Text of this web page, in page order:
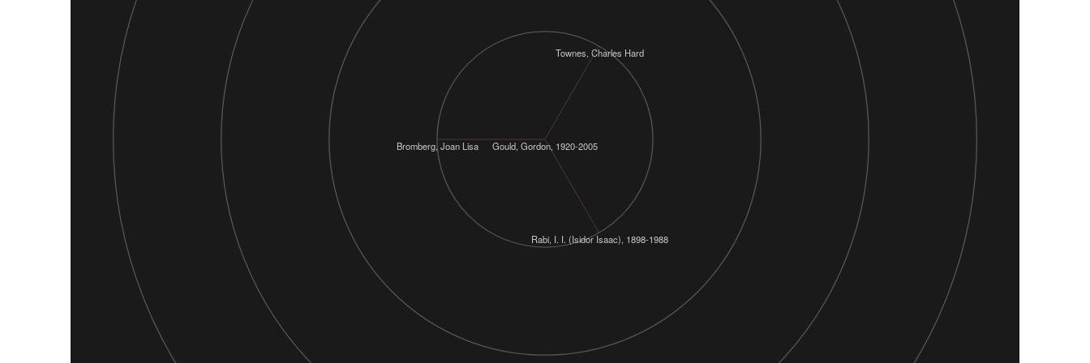
Rabi, I. I. (Isidor Isaac), 1898-1988
Gould, Gordon, 1920-2005
Bromberg, Joan Lisa
Townes, Charles Hard